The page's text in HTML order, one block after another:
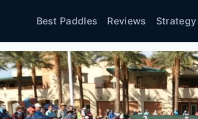
Best Paddles Reviews Strategy